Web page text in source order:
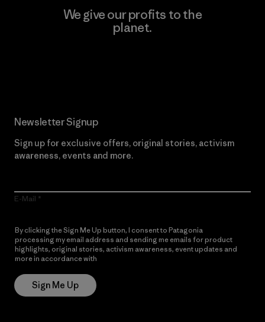
We give our profits to the
planet.
Newsletter Signup
Sign up for exclusive offers, original stories, activism
awareness, events and more.
E-Mail
By clicking the Sign Me Up button, I consent to Patagonia
processing my email address and sending me emails for product
highlights, original stories, activism awareness, event updates and
more in accordance with
Sign Me Up